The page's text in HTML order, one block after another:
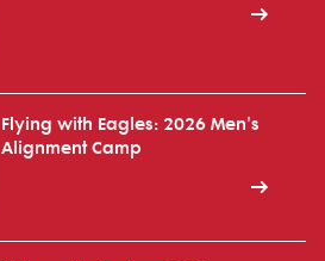
Flying with Eagles: 2026 Men's
Alignment Camp